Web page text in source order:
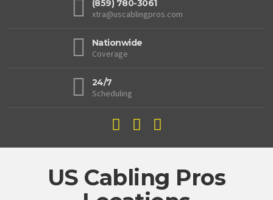
(859) 780-3061
xtra@uscablingpros.com
Nationwide
Coverage
24/7
Scheduling
US Cabling Pros